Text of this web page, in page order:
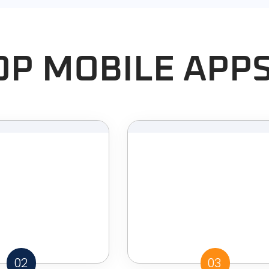
MOBILE
02 03